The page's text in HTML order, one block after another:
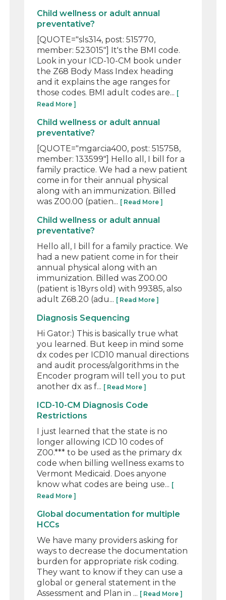
Child wellness or adult annual
preventative?
[QUOTE="sls314, post: 515770,
member: 523015"] It's the BMI code.
Look in your ICD-10-CM book under
the Z68 Body Mass Index heading
and it explains the age ranges for
those codes. BMI adult codes are... [
Read More ]
Child wellness or adult annual
preventative?
[QUOTE="mgarcia400, post: 515758,
member: 133599"] Hello all, I bill for a
family practice. We had a new patient
come in for their annual physical
along with an immunization. Billed
was Z00.00 (patien... [ Read More ]
Child wellness or adult annual
preventative?
Hello all, I bill for a family practice. We
had a new patient come in for their
annual physical along with an
immunization. Billed was Z00.00
(patient is 18yrs old) with 99385, also
adult Z68.20 (adu... [ Read More ]
Diagnosis Sequencing
Hi Gator:) This is basically true what
you learned. But keep in mind some
dx codes per ICD10 manual directions
and audit process/algorithms in the
Encoder program will tell you to put
another dx as f... [ Read More ]
ICD-10-CM Diagnosis Code
Restrictions
I just learned that the state is no
longer allowing ICD 10 codes of
Z00.*** to be used as the primary dx
code when billing wellness exams to
Vermont Medicaid. Does anyone
know what codes are being use... [
Read More ]
Global documentation for multiple
HCCs
We have many providers asking for
ways to decrease the documentation
burden for appropriate risk coding.
They want to know if they can use a
global or general statement in the
Assessment and Plan in ... [ Read More ]